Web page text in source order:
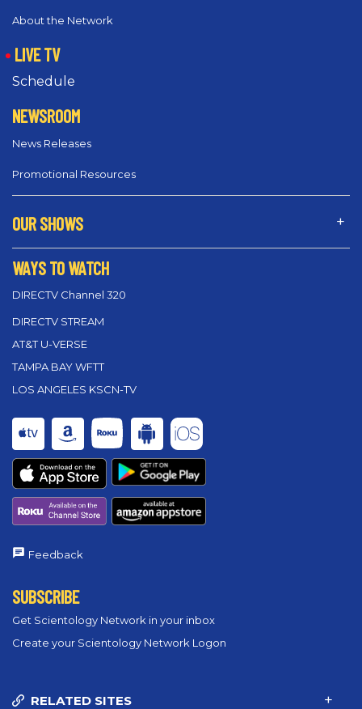
About the Network
LIVE TV
Schedule
NEWSROOM
News Releases
Promotional Resources
OUR SHOWS
WAYS TO WATCH
DIRECTV Channel 320
DIRECTV STREAM
AT&T U-VERSE
TAMPA BAY WFTT
LOS ANGELES KSCN-TV
Feedback
SUBSCRIBE
Get Scientology Network in your inbox
Create your Scientology Network Logon
RELATED SITES